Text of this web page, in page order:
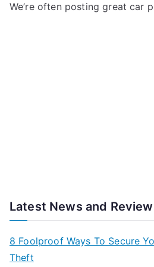
We’re often posting great car
Latest News and
8 Foolproof Ways To Secure
Theft